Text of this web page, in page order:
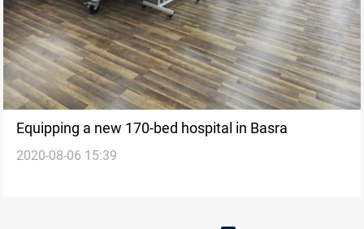
Equipping a new 170-bed hospital in Basra
2020-08-06 15:39